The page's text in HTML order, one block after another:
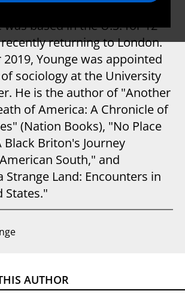
editor-at-large for the
was based in the U.S. for 12
returning to London.
Younge was appointed
sociology at the University
He is the author of "Another
of America: A Chronicle of
(Nation Books), "No Place
Black Briton's Journey
South," and
Strange Land: Encounters in
States."
AUTHOR